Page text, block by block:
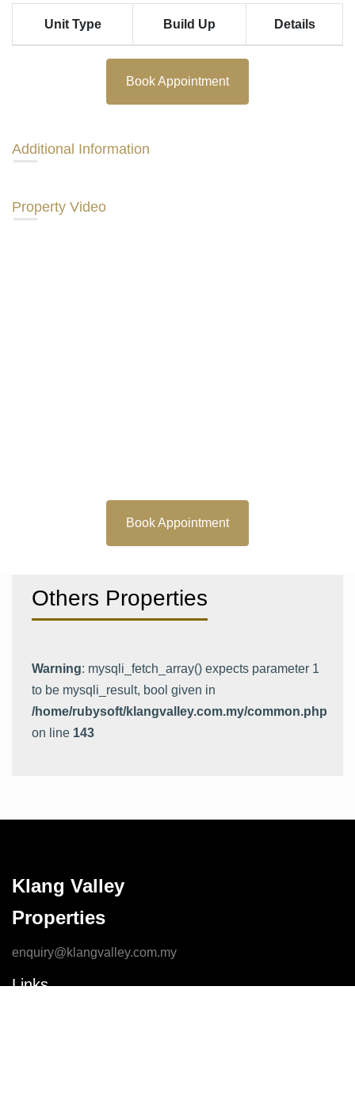
Unit Type Build Up Details
Book Appointment
Additional Information
Property Video
Book Appointment
Others Properties
Warning: mysqli_fetch_array() expects parameter 1
to be mysqli_result, bool given in
/home/rubysoft/klangvalley.com.my/common.php
on line 143
Klang Valley
Properties
enquiry@klangvalley.com.my
Links